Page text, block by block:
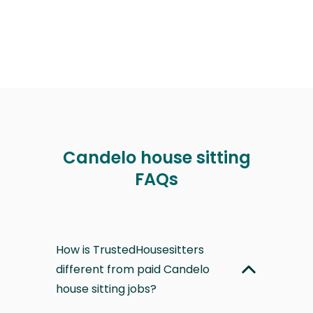
Candelo house sitting
FAQs
How is TrustedHousesitters
different from paid Candelo
house sitting jobs?